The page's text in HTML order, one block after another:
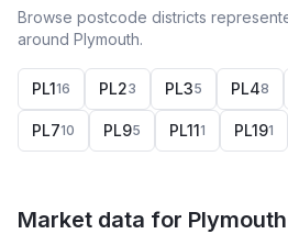
Browse postcode districts
around Plymouth.
PL116 PL23 PL35 PL48
PL710 PL95 PL111 PL191
Market data for Plymouth